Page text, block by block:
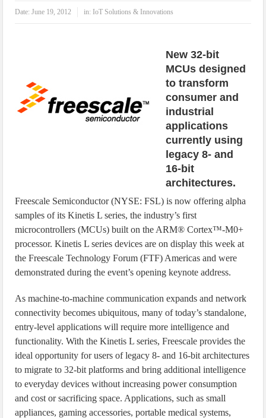
Date:June 19, 2012 in: IoT Solutions & Innovations
New 32-bit
MCUs designed
to transform
consumer and
industrial
applications
currently using
legacy 8- and
16-bit
architectures.
Freescale Semiconductor (NYSE: FSL) is now offering alpha
samples of its Kinetis L series, the industry’s first
microcontrollers (MCUs) built on the ARM® Cortex™-M0+
processor. Kinetis L series devices are on display this week at
the Freescale Technology Forum (FTF) Americas and were
demonstrated during the event’s opening keynote address.
As machine-to-machine communication expands and network
connectivity becomes ubiquitous, many of today’s standalone,
entry-level applications will require more intelligence and
functionality. With the Kinetis L series, Freescale provides the
ideal opportunity for users of legacy 8- and 16-bit architectures
to migrate to 32-bit platforms and bring additional intelligence
to everyday devices without increasing power consumption
and cost or sacrificing space. Applications, such as small
appliances, gaming accessories, portable medical systems,